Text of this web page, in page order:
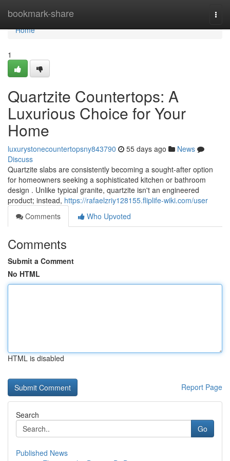
bookmark-share
Home
Home
1
Quartzite Countertops: A
Luxurious Choice for Your
Home
luxurystonecountertopsny843790 55 days ago
News
Discuss
Quartzite slabs are consistently becoming a sought-after option
for homeowners seeking a sophisticated kitchen or bathroom
design . Unlike typical granite, quartzite isn't an engineered
product; instead, https://rafaelzriy128155.fliplife-wiki.com/user
Comments
Who Upvoted
Comments
Submit a Comment
No HTML
HTML is disabled
Report Page
Search
Go
Published News